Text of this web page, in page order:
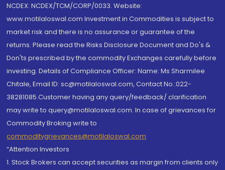
NCDEX: NCDEX/TCM/CORP/0033. Website:
www.motilaloswal.com Investment in Commodities is subject to
market risk and there is no assurance or guarantee of the
returns. Please read the Risks Disclosure Document and Do's &
Don'ts prescribed by the commodity Exchanges carefully before
investing. Details of Compliance Officer: Name: Ms Sharmilee
Chitale, Email ID: sc@motilaloswal.com, Contact No.:022-
38281085.Customer having any query/feedback/ clarification
may write to query@motilaloswal.com. In case of grievances for
Commodity Broking write to
commoditygrievances@motilaloswal.com
“Attention Investors
1. Stock Brokers can accept securities as margin from clients only